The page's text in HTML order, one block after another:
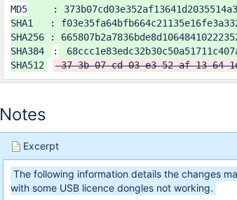
MD5
:
SHA1   :
SHA256 :
SHA384
:
SHA512
37-3b-07-cd-03-e3-52-af-13-64-
Notes
Excerpt
The following information details the changes
with some USB licence dongles not working.